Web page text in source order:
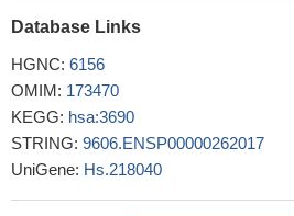
Glanzmann's thrombasthenia. GPIIb/
patientsPMID: 29084015
Cancer-associated fibroblasts and
found to be good negative prognosis
cancer patients.PMID: 28935175
Carriage of genetic variant
gene in women contributes to higher
Database Links
HGNC: 6156
OMIM: 173470
KEGG: hsa:3690
STRING: 9606.ENSP00000262017
UniGene: Hs.218040